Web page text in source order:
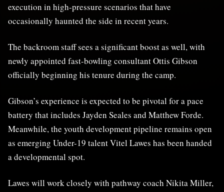
execution in high-pressure scenarios that have
occasionally haunted the side in recent years.
The backroom staff sees a significant boost as well, with
newly appointed fast-bowling consultant Ottis Gibson
officially beginning his tenure during the camp.
Gibson’s experience is expected to be pivotal for a pace
battery that includes Jayden Seales and Matthew Forde.
Meanwhile, the youth development pipeline remains open
as emerging Under-19 talent Vitel Lawes has been handed
a developmental spot.
Lawes will work closely with pathway coach Nikita Miller,